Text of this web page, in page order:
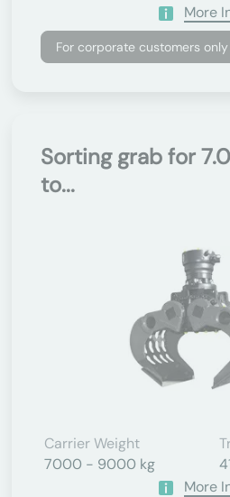
More
For corporate customers only
Sorting grab for
to...
Carrier Weight
7000 - 9000 kg
More